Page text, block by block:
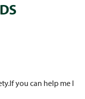
you can help me I